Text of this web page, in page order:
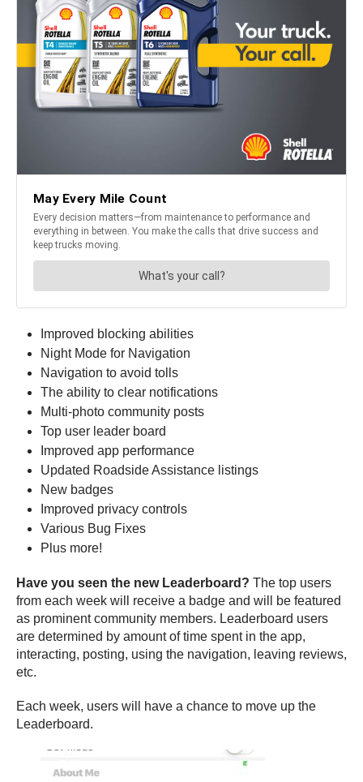
Improved blocking abilities
Night Mode for Navigation
Navigation to avoid tolls
The ability to clear notifications
Multi-photo community posts
Top user leader board
Improved app performance
Updated Roadside Assistance listings
New badges
Improved privacy controls
Various Bug Fixes
Plus more!
Have you seen the new Leaderboard? The top users
from each week will receive a badge and will be featured
as prominent community members. Leaderboard users
are determined by amount of time spent in the app,
interacting, posting, using the navigation, leaving reviews,
etc.
Each week, users will have a chance to move up the
Leaderboard.